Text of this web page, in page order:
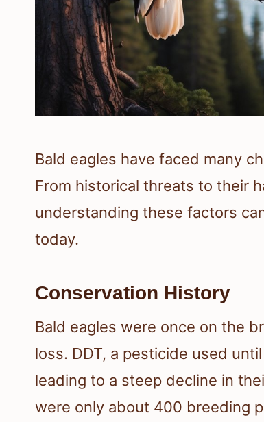
Bald eagles have faced many
From historical threats to their
understanding these factors
today.
Conservation History
Bald eagles were once on the
loss. DDT, a pesticide used
leading to a steep decline in
were only about 400 breeding